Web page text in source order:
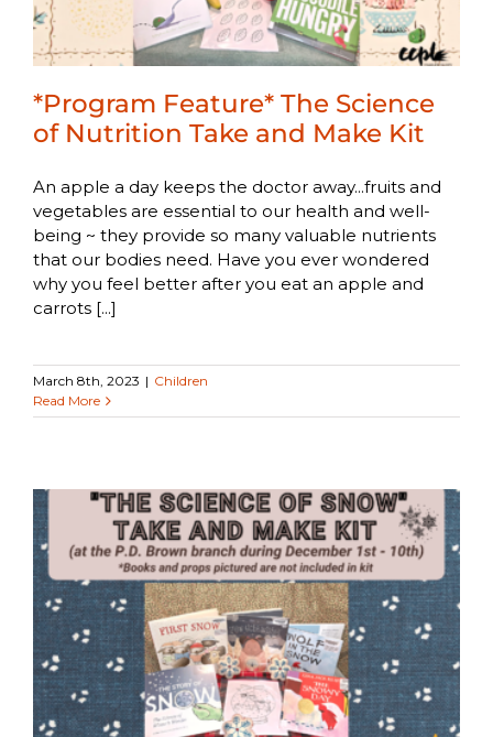
*Program Feature* The Science
of Nutrition Take and Make Kit
An apple a day keeps the doctor away...fruits and
vegetables are essential to our health and well-
being ~ they provide so many valuable nutrients
that our bodies need. Have you ever wondered
why you feel better after you eat an apple and
carrots [...]
March 8th, 2023 | Children
Read More